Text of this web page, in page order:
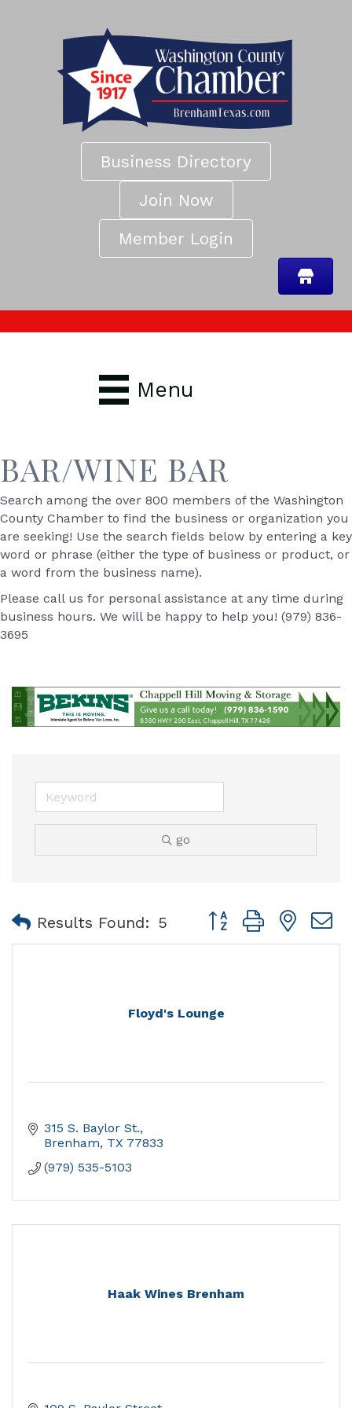
Business Directory
Join Now
Member Login
Menu
BAR/WINE BAR
Search among the over 800 members of the Washington
County Chamber to find the business or organization you
are seeking! Use the search fields below by entering a key
word or phrase (either the type of business or product, or
a word from the business name).
Please call us for personal assistance at any time during
business hours. We will be happy to help you! (979) 836-
3695
go
Results Found: 5 Button group with
Floyd's Lounge
315 S. Baylor St.
Brenham TX 77833
(979) 535-5103
Haak Wines Brenham